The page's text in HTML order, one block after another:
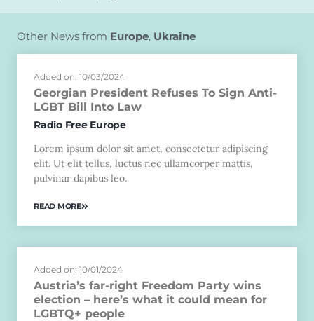
Other News from Europe, Ukraine
Added on: 10/03/2024
Georgian President Refuses To Sign Anti-
LGBT Bill Into Law
Radio Free Europe
Lorem ipsum dolor sit amet, consectetur adipiscing
elit. Ut elit tellus, luctus nec ullamcorper mattis,
pulvinar dapibus leo.
READ MORE
Added on: 10/01/2024
Austria’s far-right Freedom Party wins
election – here’s what it could mean for
LGBTQ+ people